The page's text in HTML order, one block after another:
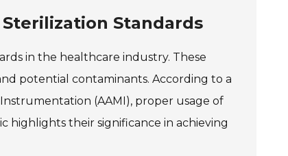
Standards
in the healthcare industry. These
potential contaminants. According to a
(AAMI), proper usage of
highlights their significance in achieving